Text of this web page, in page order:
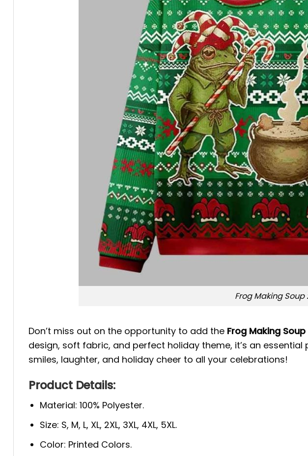
Frog Making Soup
Don’t miss out on the opportunity to add the Frog Making
design, soft fabric, and perfect holiday theme, it’s an
smiles, laughter, and holiday cheer to all your celebrations!
Product Details:
Material: 100% Polyester.
Size: S, M, L, XL, 2XL, 3XL, 4XL, 5XL.
Color: Printed Colors.